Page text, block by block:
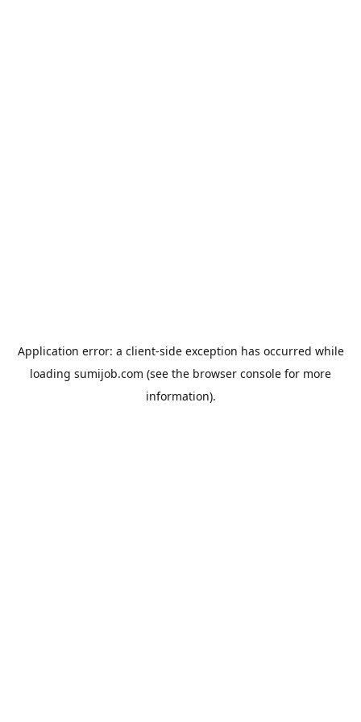
Application error: a client-side exception has occurred while
loading sumijob.com (see the browser console for more
information).